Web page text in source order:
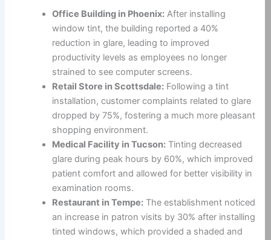
Office Building in Phoenix: After installing
window tint, the building reported a 40%
reduction in glare, leading to improved
productivity levels as employees no longer
strained to see computer screens.
Retail Store in Scottsdale: Following a tint
installation, customer complaints related to glare
dropped by 75%, fostering a much more pleasant
shopping environment.
Medical Facility in Tucson: Tinting decreased
glare during peak hours by 60%, which improved
patient comfort and allowed for better visibility in
examination rooms.
Restaurant in Tempe: The establishment noticed
an increase in patron visits by 30% after installing
tinted windows, which provided a shaded and